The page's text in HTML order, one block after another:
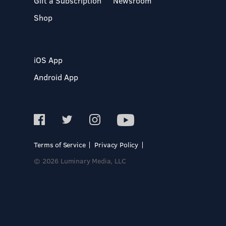
Shop
iOS App
Android App
Terms of Service
Privacy Policy
© 2026 Luminary Media, LLC